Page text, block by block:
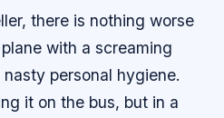
there is nothing worse
with a screaming
personal hygiene.
it on the bus, but in a